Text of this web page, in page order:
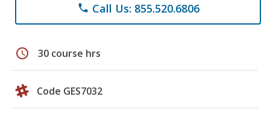
phone Call Us: 855.520.6806
schedule 30 course hrs
Code GES7032